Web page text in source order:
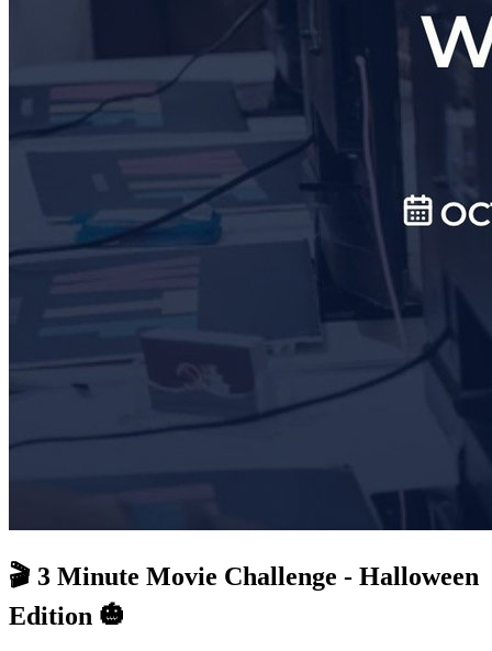
🎬 3 Minute Movie Challenge - Halloween
Edition 🎃